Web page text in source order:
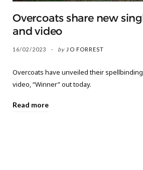
Overcoats share new
and video
16/02/2023 by JO FORREST
Overcoats have unveiled their
video, “Winner” out today.
Read more